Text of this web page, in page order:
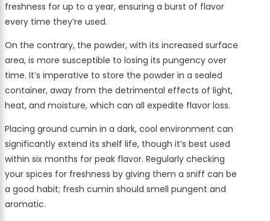
freshness for up to a year, ensuring a burst of flavor
every time they’re used.
On the contrary, the powder, with its increased surface
area, is more susceptible to losing its pungency over
time. It’s imperative to store the powder in a sealed
container, away from the detrimental effects of light,
heat, and moisture, which can all expedite flavor loss.
Placing ground cumin in a dark, cool environment can
significantly extend its shelf life, though it’s best used
within six months for peak flavor. Regularly checking
your spices for freshness by giving them a sniff can be
a good habit; fresh cumin should smell pungent and
aromatic.